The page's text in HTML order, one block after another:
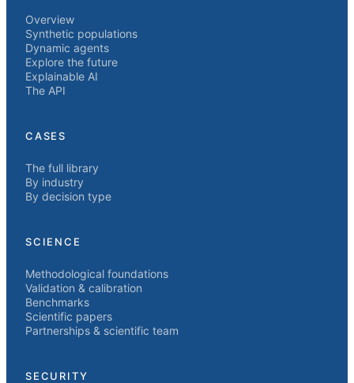
Overview
Synthetic populations
Dynamic agents
Explore the future
Explainable AI
The API
CASES
The full library
By industry
By decision type
SCIENCE
Methodological foundations
Validation & calibration
Benchmarks
Scientific papers
Partnerships & scientific team
SECURITY